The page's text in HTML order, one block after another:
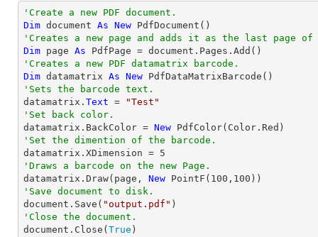
'Create a new PDF document.
Dim document As New
'Creates a new page and adds it as the last page of
Dim page As
'Creates a new PDF datamatrix barcode.
Dim datamatrix As New
'Sets the barcode text.
datamatrix. Text =
"Test"
'Set back color.
datamatrix.BackColor = New
'Set the dimention of the barcode.
datamatrix.XDimension = 5
'Draws a barcode on the new Page.
datamatrix.Draw(page, New PointF( 100 , 100
'Save document to disk.
document.Save( "output.pdf"
'Close the document.
document.Close( True )